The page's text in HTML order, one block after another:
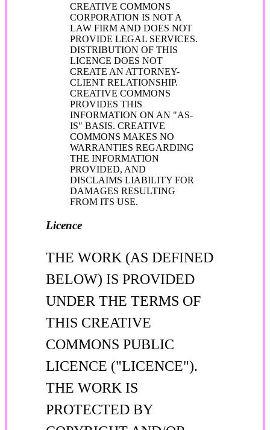
CREATIVE COMMONS
CORPORATION IS NOT A
LAW FIRM AND DOES NOT
PROVIDE LEGAL SERVICES.
DISTRIBUTION OF THIS
LICENCE DOES NOT
CREATE AN ATTORNEY-
CLIENT RELATIONSHIP.
CREATIVE COMMONS
PROVIDES THIS
INFORMATION ON AN "AS-
IS" BASIS. CREATIVE
COMMONS MAKES NO
WARRANTIES REGARDING
THE INFORMATION
PROVIDED, AND
DISCLAIMS LIABILITY FOR
DAMAGES RESULTING
FROM ITS USE.
Licence
THE WORK (AS DEFINED
BELOW) IS PROVIDED
UNDER THE TERMS OF
THIS CREATIVE
COMMONS PUBLIC
LICENCE ("LICENCE").
THE WORK IS
PROTECTED BY